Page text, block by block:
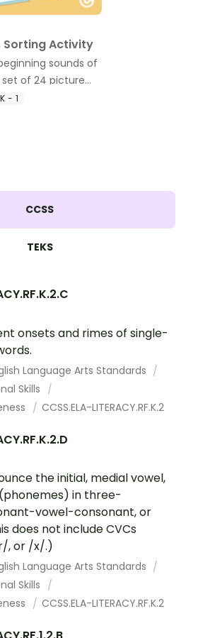
Sorting Activity
sounds of
of 24 picture
- 1
CCSS
TEKS
onsets and rimes of single-
Language Arts Standards
Skills
CCSS.ELA-LITERACY.RF.K.2
the initial, medial vowel,
in three-
vowel-consonant, or
does not include CVCs
, or /x/.)
Language Arts Standards
Skills
CCSS.ELA-LITERACY.RF.K.2